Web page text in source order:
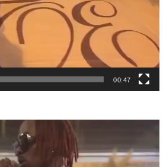
00:47